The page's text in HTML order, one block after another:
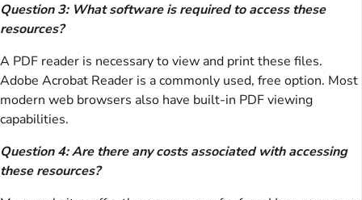
Question 3: What software is required to access these
resources?
A PDF reader is necessary to view and print these files.
Adobe Acrobat Reader is a commonly used, free option. Most
modern web browsers also have built-in PDF viewing
capabilities.
Question 4: Are there any costs associated with accessing
these resources?